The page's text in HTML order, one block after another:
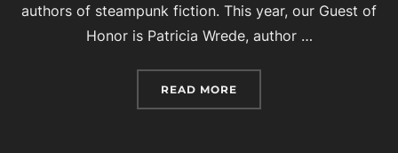
authors of steampunk fiction. This year, our Guest of
Honor is Patricia Wrede, author …
READ MORE